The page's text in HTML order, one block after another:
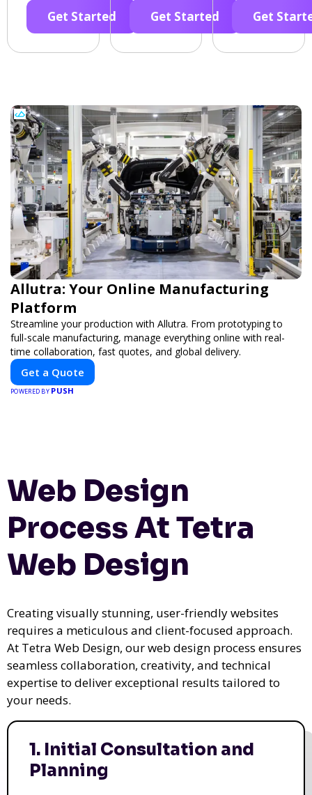
Get Started Get Started Get
Allutra: Your Online Manufacturing
Platform
Streamline your production with Allutra. From prototyping to
full-scale manufacturing, manage everything online with real-
time collaboration, fast quotes, and global delivery.
Get a Quote
POWERED BY PUSH
Web Design
Process At Tetra
Web Design
Creating visually stunning, user-friendly websites
requires a meticulous and client-focused approach.
At Tetra Web Design, our web design process ensures
seamless collaboration, creativity, and technical
expertise to deliver exceptional results tailored to
your needs.
1. Initial Consultation and
Planning